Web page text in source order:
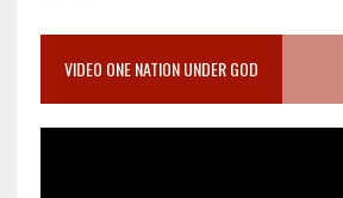
VIDEO ONE NATION UNDER GOD